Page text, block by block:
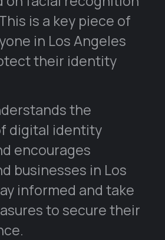
is a key piece of
in Los Angeles
their identity
the
digital identity
encourages
businesses in Los
informed and take
to secure their